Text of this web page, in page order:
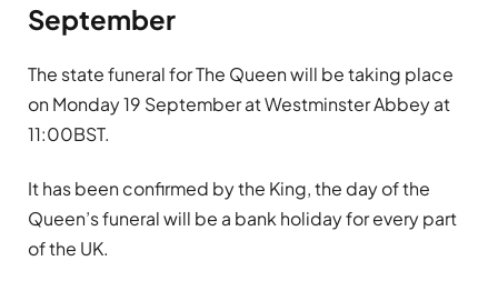
September
The state funeral for The Queen will be taking place
on Monday 19 September at Westminster Abbey at
11:00BST.
It has been confirmed by the King, the day of the
Queen’s funeral will be a bank holiday for every part
of the UK.